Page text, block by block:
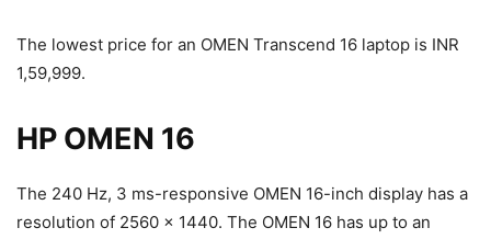
The lowest price for an OMEN Transcend 16 laptop is INR
1,59,999.
HP OMEN 16
The 240 Hz, 3 ms-responsive OMEN 16-inch display has a
resolution of 2560 x 1440. The OMEN 16 has up to an